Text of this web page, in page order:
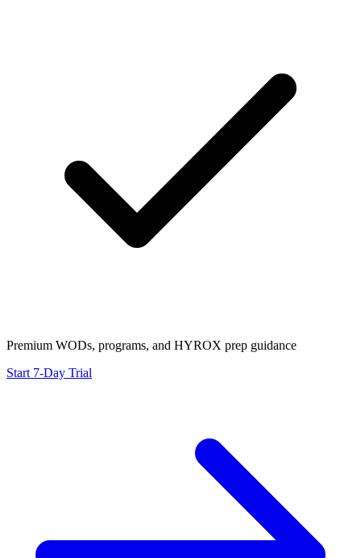
Premium WODs, programs, and HYROX prep guidance
Start 7-Day Trial